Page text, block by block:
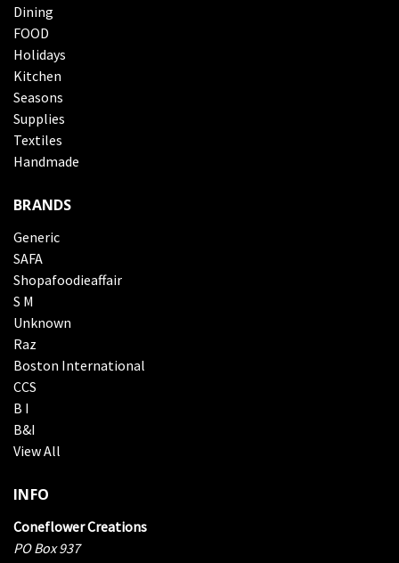
Dining
FOOD
Holidays
Kitchen
Seasons
Supplies
Textiles
Handmade
BRANDS
Generic
SAFA
Shopafoodieaffair
S M
Unknown
Raz
Boston International
CCS
B I
B&I
View All
INFO
Coneflower Creations
PO Box 937